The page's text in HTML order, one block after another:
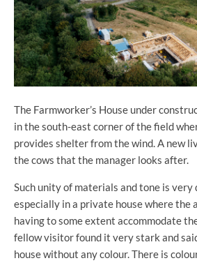
The Farmworker’s House under
in the south-east corner of the field
provides shelter from the wind. A new
the cows that the manager looks after.
Such unity of materials and tone is
especially in a private house where the
having to some extent accommodate
fellow visitor found it very stark and
house without any colour. There is